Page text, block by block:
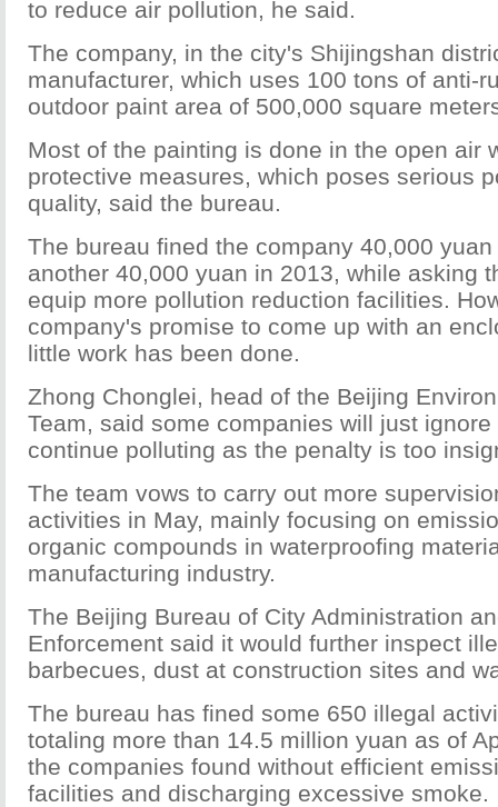
to reduce air pollution, he said.
The company, in the city's Shijingshan
manufacturer, which uses 100 tons of anti-
outdoor paint area of 500,000 square
Most of the painting is done in the open air
protective measures, which poses serious
quality, said the bureau.
The bureau fined the company 40,000
another 40,000 yuan in 2013, while asking
equip more pollution reduction facilities.
company's promise to come up with an
little work has been done.
Zhong Chonglei, head of the Beijing
Team, said some companies will just
continue polluting as the penalty is too
The team vows to carry out more
activities in May, mainly focusing on
organic compounds in waterproofing
manufacturing industry.
The Beijing Bureau of City Administration
Enforcement said it would further inspect
barbecues, dust at construction sites and
The bureau has fined some 650 illegal
totaling more than 14.5 million yuan as of
the companies found without efficient
facilities and discharging excessive smoke.